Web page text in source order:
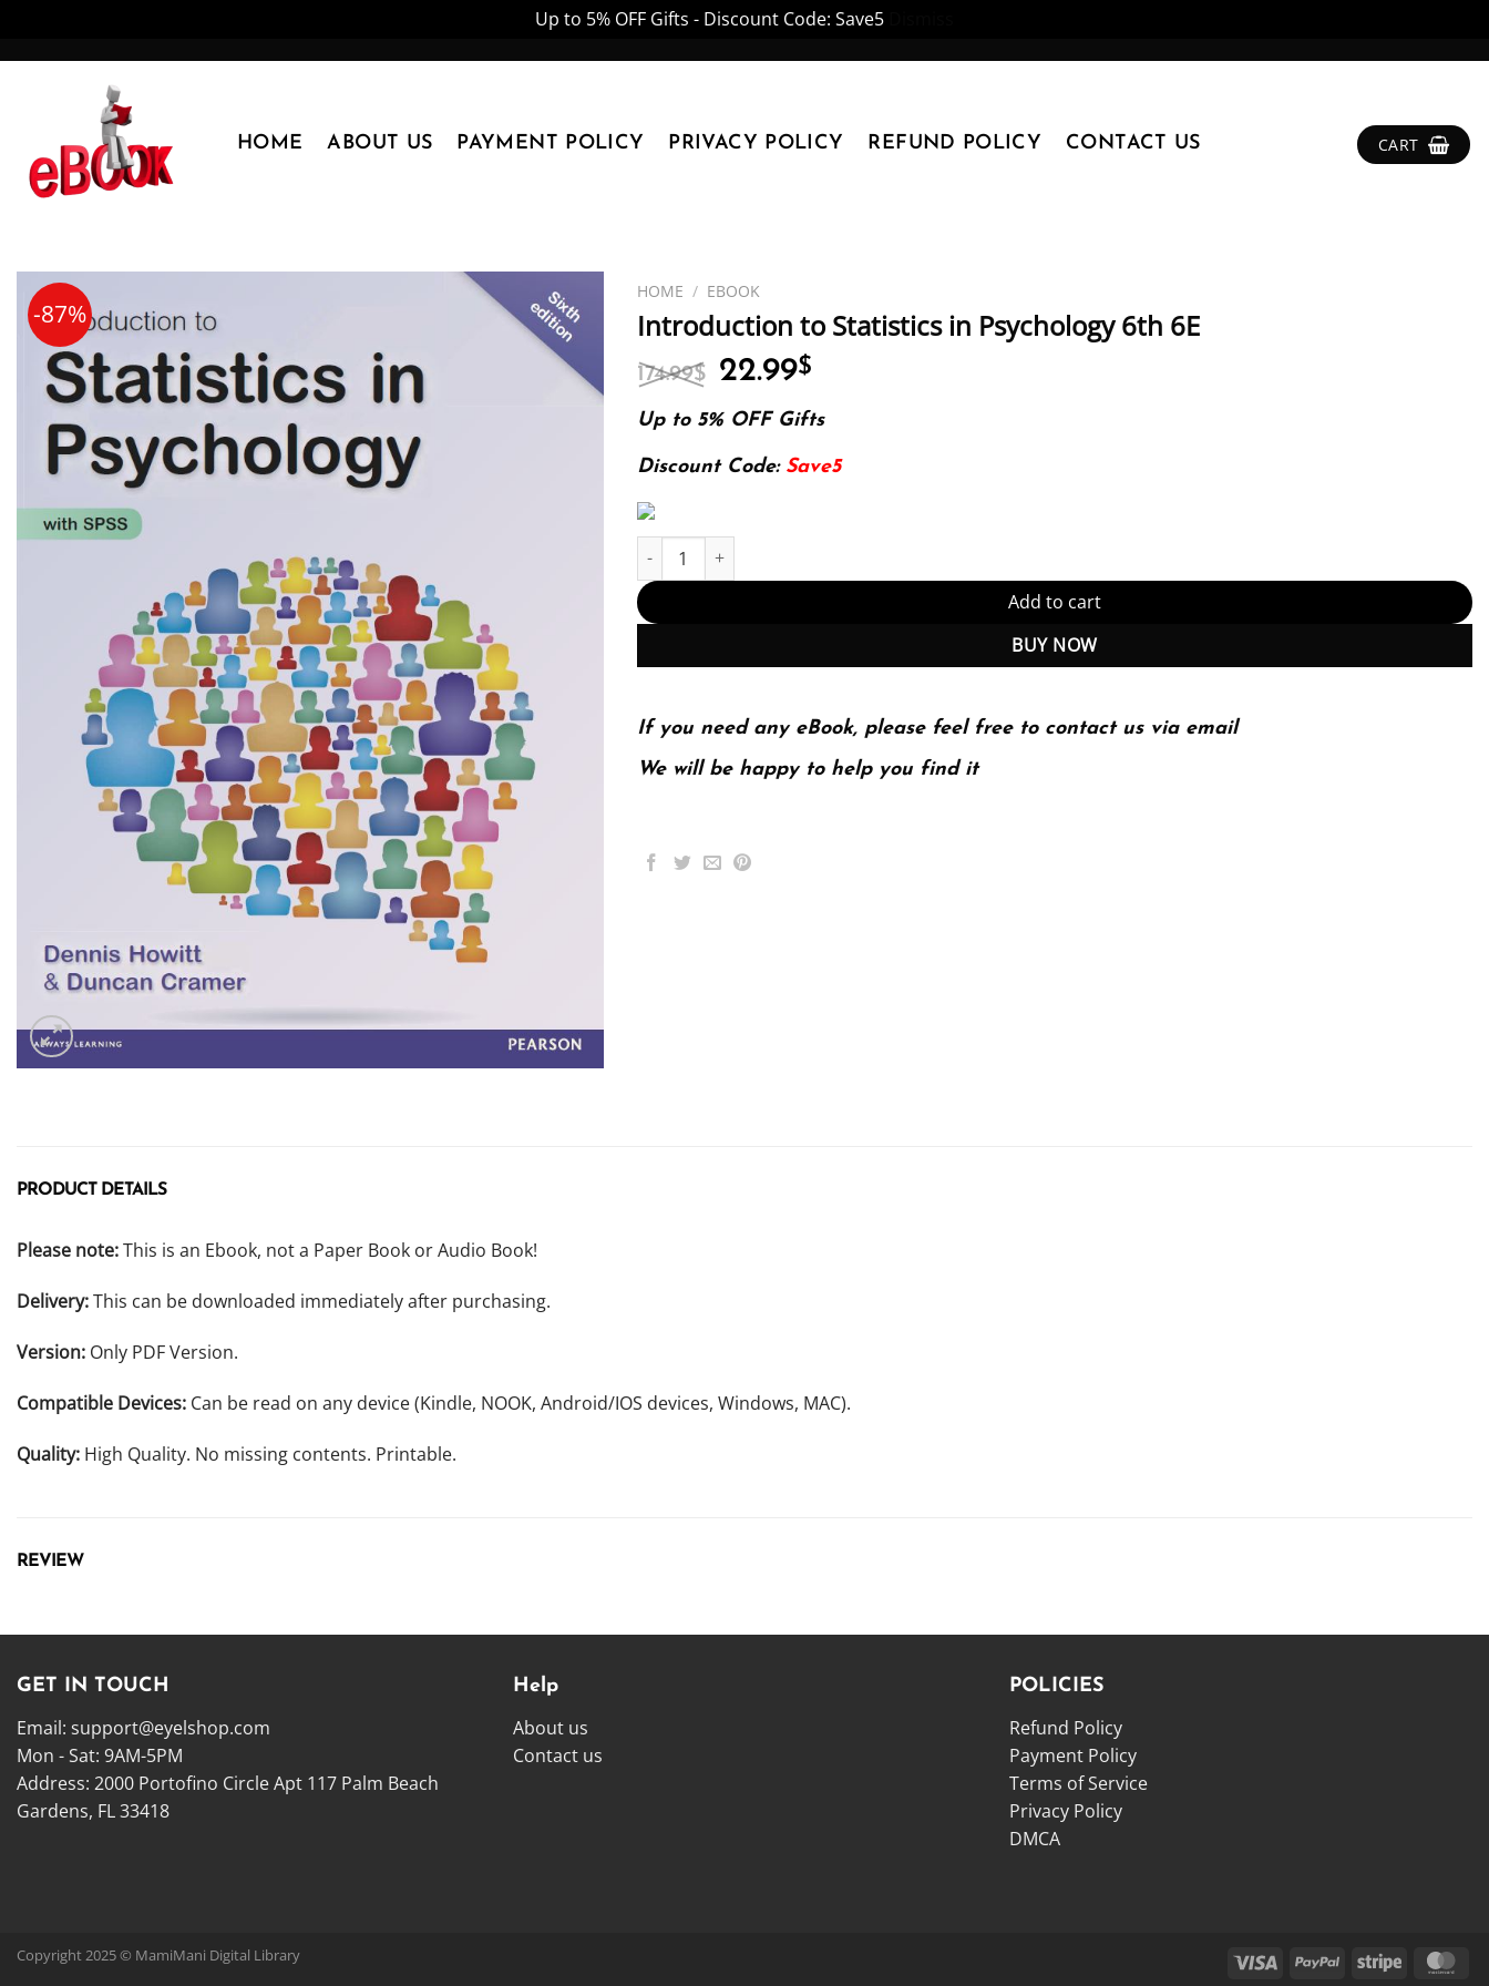
Up to 5% OFF Gifts - Discount Code: Save5
HOME ABOUT US PAYMENT POLICY PRIVACY POLICY REFUND POLICY CONTACT US CART
-87%
HOME / EBOOK
Introduction to Statistics in Psychology 6th 6E
174.99$ Original
price
was:
174.99$.
22.99$
is:
Up to 5% OFF Gifts
Discount Code: Save5
Introduction to Statistics in Psychology 6th 6E quantity
Add to cart
BUY NOW
If you need any eBook, please feel free to contact us via email
We will be happy to help you find it
PRODUCT DETAILS
Please note:This is an Ebook, not a Paper Book or Audio Book!
Delivery:This can be downloaded immediately after purchasing.
Version: Only PDF Version.
Compatible Devices: Can be read on any device (Kindle, NOOK, Android/IOS devices, Windows, MAC).
Quality: High Quality. No missing contents. Printable.
REVIEW
GET IN TOUCH
Email: support@eyelshop.com
Mon - Sat: 9AM-5PM
Address: 2000 Portofino Circle Apt 117 Palm Beach
Gardens, FL 33418
Help
About us
Contact us
POLICIES
Refund Policy
Payment Policy
Terms of Service
Privacy Policy
DMCA
Copyright 2025 © MamiMani Digital Library